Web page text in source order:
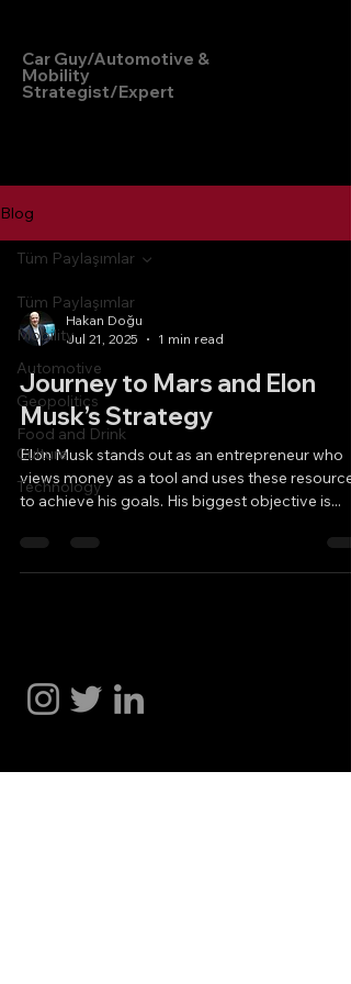
Car Guy/Automotive &
Mobility
Strategist/Expert
Blog
Tüm Paylaşımlar
Mobility
Automotive
Geopolitics
Food and Drink
Culture
Technology
Tüm Paylaşımlar
Hakan Doğu
Jul 21, 2025
1 min read
Journey to Mars and Elon
Musk’s Strategy
Elon Musk stands out as an entrepreneur who
views money as a tool and uses these resources
to achieve his goals. His biggest objective is...